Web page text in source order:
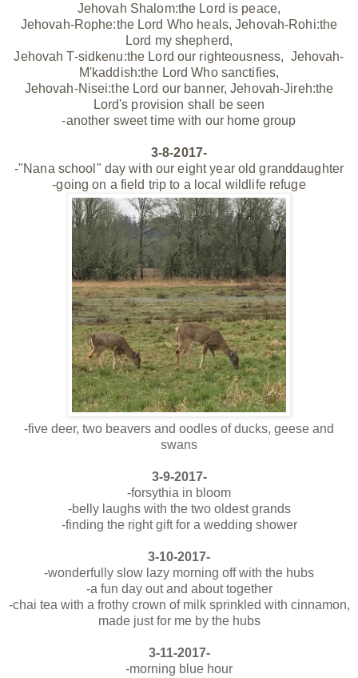
Jehovah Shalom:the Lord is peace,
Jehovah-Rophe:the Lord Who heals, Jehovah-Rohi:the
Lord my shepherd,
Jehovah T-sidkenu:the Lord our righteousness, Jehovah-
M'kaddish:the Lord Who sanctifies,
Jehovah-Nisei:the Lord our banner, Jehovah-Jireh:the
Lord's provision shall be seen
-another sweet time with our home group
3-8-2017-
-"Nana school" day with our eight year old granddaughter
-going on a field trip to a local wildlife refuge
-five deer, two beavers and oodles of ducks, geese and
swans
3-9-2017-
-forsythia in bloom
-belly laughs with the two oldest grands
-finding the right gift for a wedding shower
3-10-2017-
-wonderfully slow lazy morning off with the hubs
-a fun day out and about together
-chai tea with a frothy crown of milk sprinkled with cinnamon,
made just for me by the hubs
3-11-2017-
-morning blue hour